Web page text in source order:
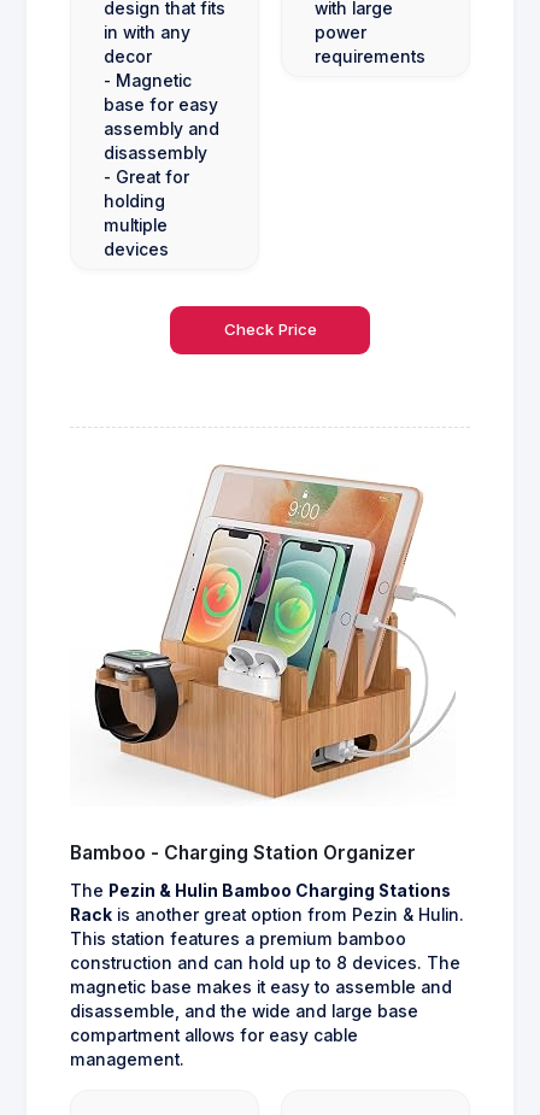
design that fits
in with any
decor
- Magnetic
base for easy
assembly and
disassembly
- Great for
holding
multiple
devices
with large
power
requirements
Check Price
Bamboo - Charging Station Organizer
The Pezin & Hulin Bamboo Charging Stations
Rack is another great option from Pezin & Hulin.
This station features a premium bamboo
construction and can hold up to 8 devices. The
magnetic base makes it easy to assemble and
disassemble, and the wide and large base
compartment allows for easy cable
management.